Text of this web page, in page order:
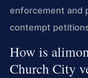
enforcement and
contempt
How is
Church City